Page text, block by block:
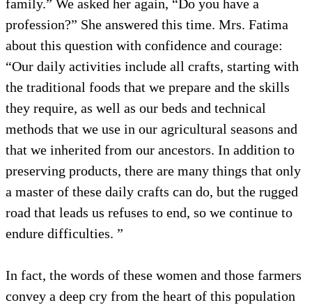
family.” We asked her again, “Do you have a
profession?” She answered this time. Mrs. Fatima
about this question with confidence and courage:
“Our daily activities include all crafts, starting with
the traditional foods that we prepare and the skills
they require, as well as our beds and technical
methods that we use in our agricultural seasons and
that we inherited from our ancestors. In addition to
preserving products, there are many things that only
a master of these daily crafts can do, but the rugged
road that leads us refuses to end, so we continue to
endure difficulties. ”
In fact, the words of these women and those farmers
convey a deep cry from the heart of this population